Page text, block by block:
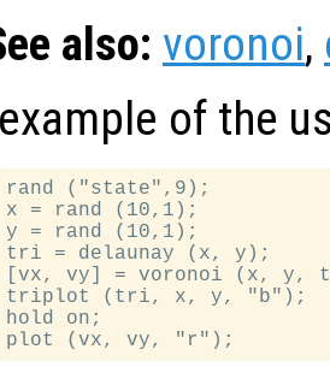
also: voronoi,
of the
rand ("state",9);
x = rand (10,1);
y = rand (10,1);
tri = delaunay (x, y);
[vx, vy] = voronoi (x,
triplot (tri, x, y, "b");
hold on;